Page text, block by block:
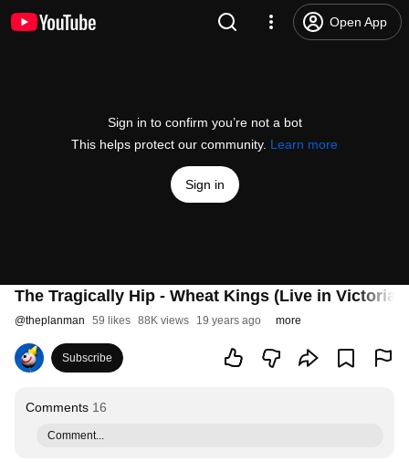
Open App
Sign in to confirm you’re not a bot
This helps protect our community. Learn more
Sign in
The Tragically Hip - Wheat Kings (Live in Victoria,
@theplanman 59 likes 88K views 19 years ago more
Subscribe
Comments 16
Comment...